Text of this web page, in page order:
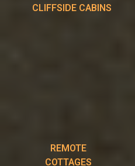
CLIFFSIDE CABINS
REMOTE
COTTAGES